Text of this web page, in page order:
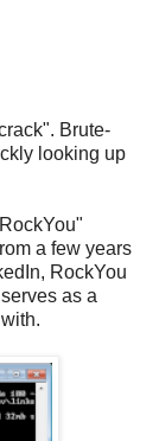
Brute-
looking up
a few years
RockYou
as a